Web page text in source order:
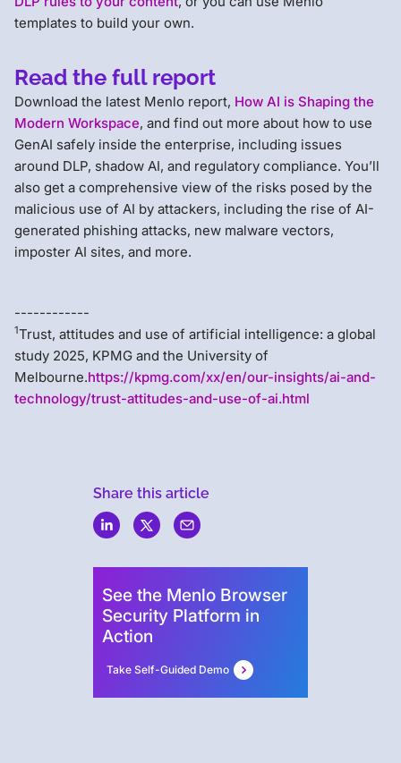
templates to build your own.
Read the full report
Download the latest Menlo report, How AI is Shaping the
Modern Workspace, and find out more about how to use
GenAI safely inside the enterprise, including issues
around DLP, shadow AI, and regulatory compliance. You’ll
also get a comprehensive view of the risks posed by the
malicious use of AI by attackers, including the rise of AI-
generated phishing attacks, new malware vectors,
imposter AI sites, and more.
------------
1Trust, attitudes and use of artificial intelligence: a global
study 2025, KPMG and the University of
Melbourne.https://kpmg.com/xx/en/our-insights/ai-and-
technology/trust-attitudes-and-use-of-ai.html
Share this article
See the Menlo Browser
Security Platform in
Action
Take Self-Guided Demo